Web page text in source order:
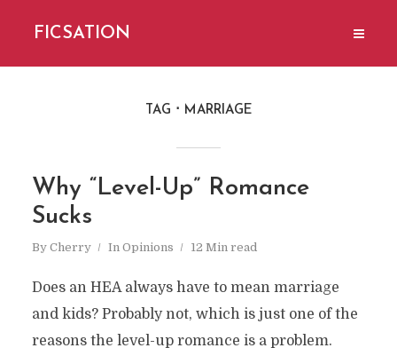
FICSATION
TAG MARRIAGE
Why “Level-Up” Romance
Sucks
By Cherry In Opinions 12 Min read
Does an HEA always have to mean marriage
and kids? Probably not, which is just one of the
reasons the level-up romance is a problem.